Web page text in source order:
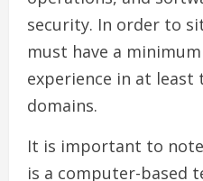
security. In order to
must have a
experience in at
domains.
It is important to note
is a computer-based